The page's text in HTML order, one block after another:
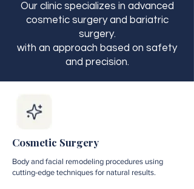
Our clinic specializes in advanced
cosmetic surgery and bariatric
surgery.
with an approach based on safety
and precision.
Cosmetic Surgery
Body and facial remodeling procedures using
cutting-edge techniques for natural results.